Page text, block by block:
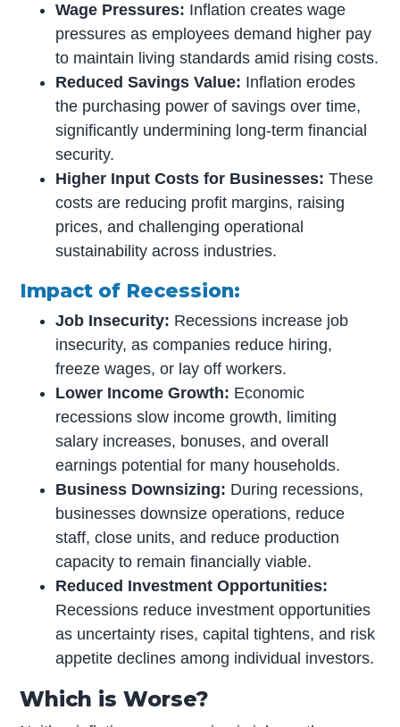
Wage Pressures: Inflation creates wage
pressures as employees demand higher pay
to maintain living standards amid rising costs.
Reduced Savings Value: Inflation erodes
the purchasing power of savings over time,
significantly undermining long-term financial
security.
Higher Input Costs for Businesses: These
costs are reducing profit margins, raising
prices, and challenging operational
sustainability across industries.
Impact of Recession:
Job Insecurity: Recessions increase job
insecurity, as companies reduce hiring,
freeze wages, or lay off workers.
Lower Income Growth: Economic
recessions slow income growth, limiting
salary increases, bonuses, and overall
earnings potential for many households.
Business Downsizing: During recessions,
businesses downsize operations, reduce
staff, close units, and reduce production
capacity to remain financially viable.
Reduced Investment Opportunities:
Recessions reduce investment opportunities
as uncertainty rises, capital tightens, and risk
appetite declines among individual investors.
Which is Worse?